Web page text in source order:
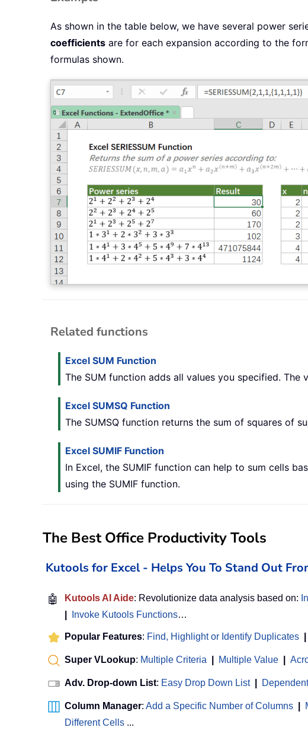
As shown in the table below, we have several power
coefficients are for each expansion according to the
formulas shown.
Related functions
Excel SUM Function
The SUM function adds all values you specified. The
Excel SUMSQ Function
The SUMSQ function returns the sum of squares of
Excel SUMIF Function
In Excel, the SUMIF function can help to sum cells
using the SUMIF function.
The Best Office Productivity Tools
Kutools for Excel - Helps You To Stand Out
🤖 Kutools AI Aide: Revolutionize data analysis based on:
Invoke Kutools Functions…
Popular Features: Find, Highlight or Identify Duplicates
Super VLookup: Multiple Criteria Multiple Value
Adv. Drop-down List: Easy Drop Down List
Column Manager: Add a Specific Number of Columns
Different Cells ...